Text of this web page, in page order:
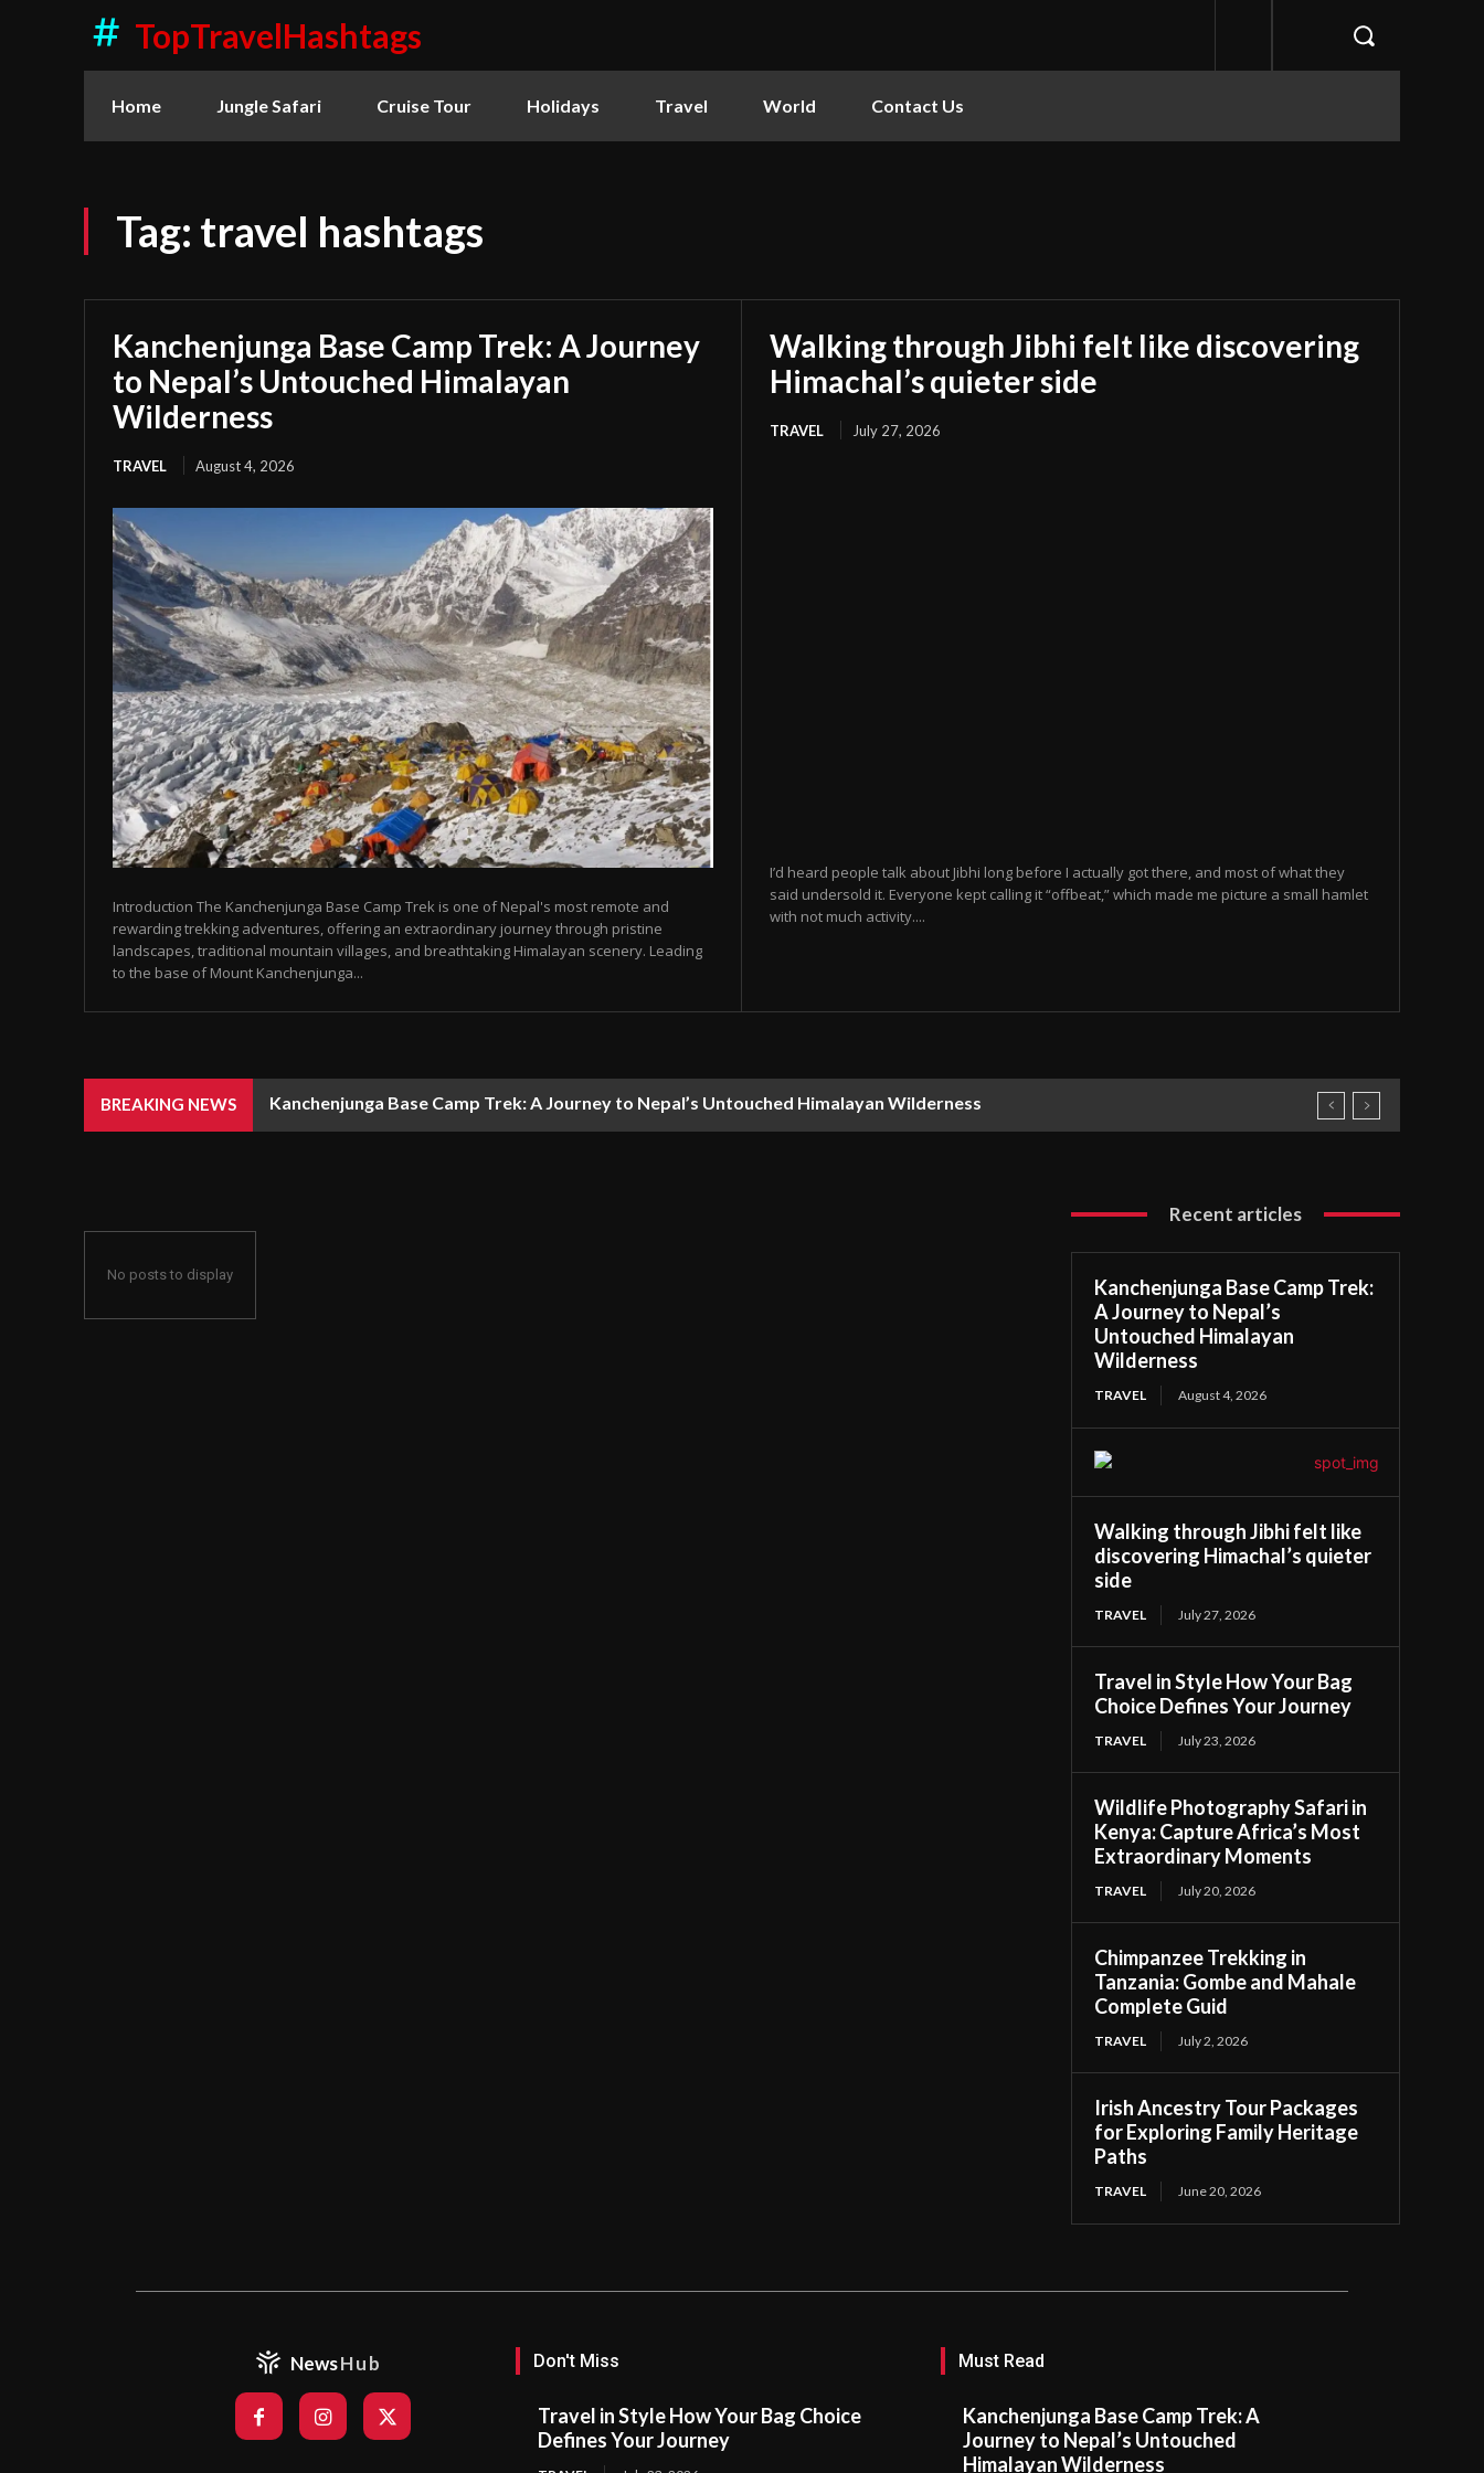
TopTravelHashtags
Home Jungle Safari Cruise Tour Holidays Travel World Contact Us
Tag: travel hashtags
Kanchenjunga Base Camp Trek: A Journey
to Nepal’s Untouched Himalayan
Wilderness
TRAVEL August 4, 2026
Introduction The Kanchenjunga Base Camp Trek is one of Nepal's most remote and
rewarding trekking adventures, offering an extraordinary journey through pristine
landscapes, traditional mountain villages, and breathtaking Himalayan scenery. Leading
to the base of Mount Kanchenjunga...
Walking through Jibhi felt like discovering
Himachal’s quieter side
TRAVEL July 27, 2026
I’d heard people talk about Jibhi long before I actually got there, and most of what they
said undersold it. Everyone kept calling it “offbeat,” which made me picture a small hamlet
with not much activity....
BREAKING NEWS Kanchenjunga Base Camp Trek: A Journey to Nepal’s Untouched Himalayan Wilderness
Walking through Jibhi felt like discovering Himachal’s quieter side
No posts to display
Recent articles
Kanchenjunga Base Camp Trek:
A Journey to Nepal’s
Untouched Himalayan
Wilderness
TRAVEL August 4, 2026
Walking through Jibhi felt like
discovering Himachal’s quieter
side
TRAVEL July 27, 2026
Travel in Style How Your Bag
Choice Defines Your Journey
TRAVEL July 23, 2026
Wildlife Photography Safari in
Kenya: Capture Africa’s Most
Extraordinary Moments
TRAVEL July 20, 2026
Chimpanzee Trekking in
Tanzania: Gombe and Mahale
Complete Guid
TRAVEL July 2, 2026
Irish Ancestry Tour Packages
for Exploring Family Heritage
Paths
TRAVEL June 20, 2026
NewsHub Don't Miss
Travel in Style How Your Bag Choice
Defines Your Journey
Must Read
Kanchenjunga Base Camp Trek: A
Journey to Nepal’s Untouched
Himalayan Wilderness